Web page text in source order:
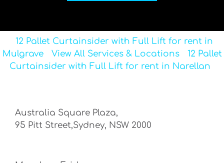
12 Pallet Curtainsider with Full Lift for rent in
Mulgrave
View All Services & Locations
12 Pallet
Curtainsider with Full Lift for rent in Narellan
Australia Square Plaza,
95 Pitt Street,Sydney, NSW 2000